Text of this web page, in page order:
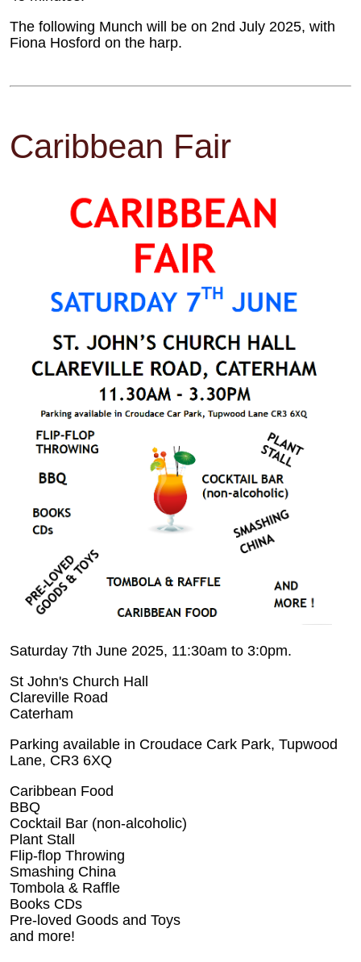
The following Munch will be on 2nd July 2025, with
Fiona Hosford on the harp.
Caribbean Fair
Saturday 7th June 2025, 11:30am to 3:0pm.
St John's Church Hall
Clareville Road
Caterham
Parking available in Croudace Cark Park, Tupwood
Lane, CR3 6XQ
Caribbean Food
BBQ
Cocktail Bar (non-alcoholic)
Plant Stall
Flip-flop Throwing
Smashing China
Tombola & Raffle
Books CDs
Pre-loved Goods and Toys
and more!